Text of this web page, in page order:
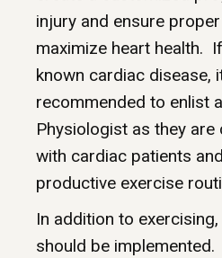
injury and ensure
maximize heart health.
known cardiac disease,
recommended to enlist
Physiologist as they
with cardiac patients
productive exercise
In addition to
should be